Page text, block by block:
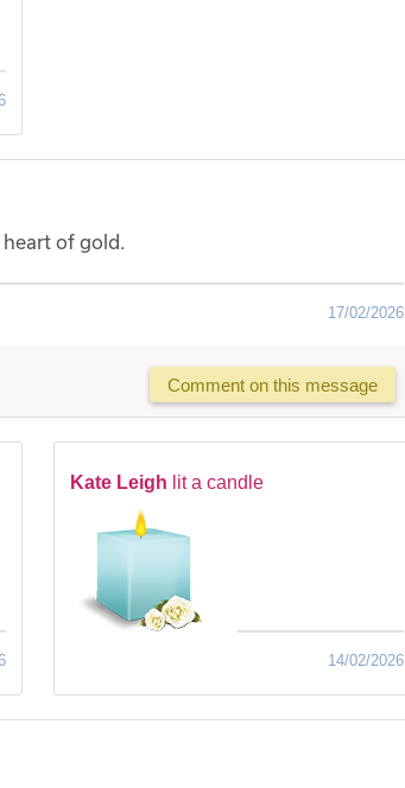
of gold.
17/02/2026
Comment on this message
Kate Leigh lit a candle
14/02/2026